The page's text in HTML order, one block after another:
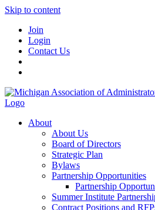
Skip to content
Join
Login
Contact Us
About
About Us
Board of Directors
Strategic Plan
Bylaws
Partnership Opportunities
Partnership
Summer Institute
Contract Positions and